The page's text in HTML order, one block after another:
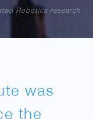
Robotics research
was
the